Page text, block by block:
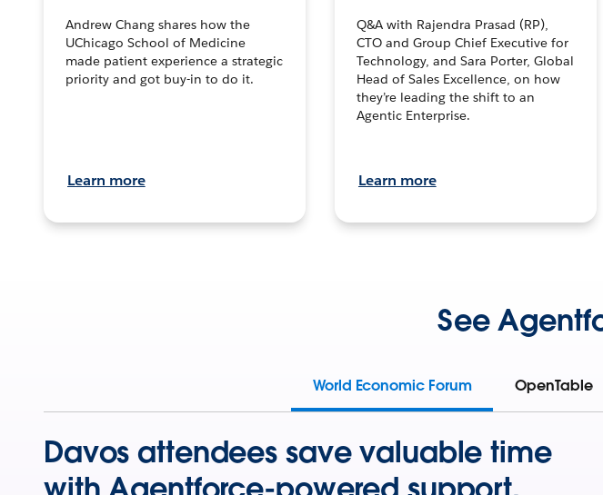
Andrew Chang shares how the
UChicago School of Medicine
made patient experience a strategic
priority and got buy-in to do it.
Learn more
Q&A with Rajendra Prasad (RP),
CTO and Group Chief Executive for
Technology, and Sara Porter, Global
Head of Sales Excellence, on how
they’re leading the shift to an
Agentic Enterprise.
Learn more
See
World Economic Forum OpenTable
Davos attendees save valuable time